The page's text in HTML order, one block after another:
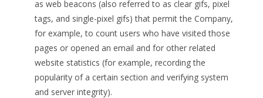
as web beacons (also referred to as clear gifs, pixel
tags, and single-pixel gifs) that permit the Company,
for example, to count users who have visited those
pages or opened an email and for other related
website statistics (for example, recording the
popularity of a certain section and verifying system
and server integrity).